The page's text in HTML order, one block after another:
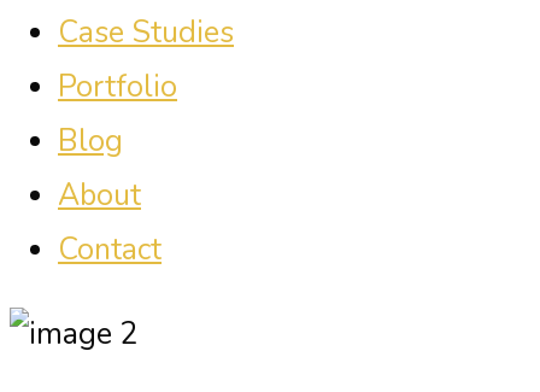
Case Studies
Portfolio
Blog
About
Contact